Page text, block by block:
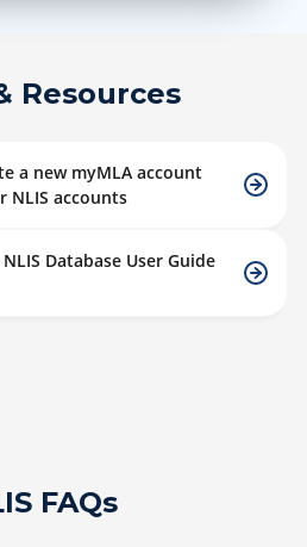
Resources
a new myMLA account
NLIS accounts
Database User Guide
FAQs